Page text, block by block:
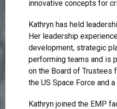
innovative concepts for
Kathryn has held
Her leadership
development, strategic
performing teams and is
on the Board of Trustees
the US Space Force and
Kathryn joined the EMP